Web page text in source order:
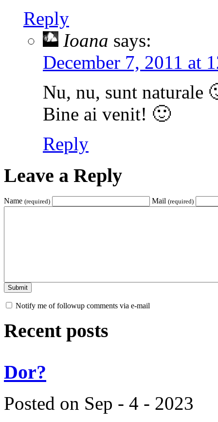
Reply
Ioana says:
December 7, 2011 at
Nu, nu, sunt naturale
Bine ai venit! 🙂
Reply
Leave a Reply
Name (required) Mail (required)
Notify me of followup comments via e-mail
Recent posts
Dor?
Posted on Sep - 4 - 2023